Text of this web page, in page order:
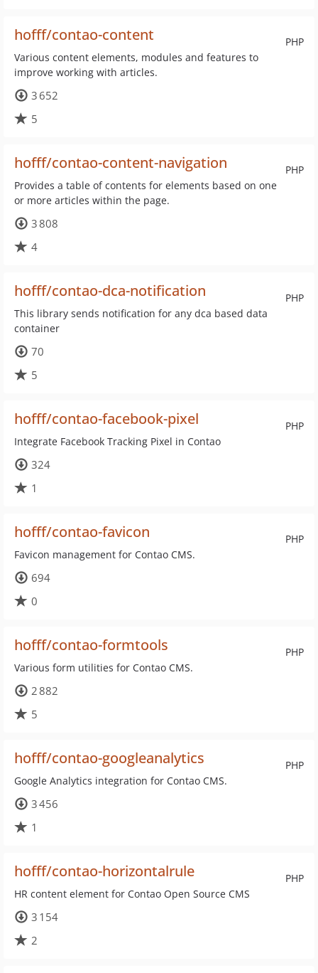
PHP
hofff/contao-content
Various content elements, modules and features to
improve working with articles.
3 652
5
PHP
hofff/contao-content-navigation
Provides a table of contents for elements based on one
or more articles within the page.
3 808
4
PHP
hofff/contao-dca-notification
This library sends notification for any dca based data
container
70
5
PHP
hofff/contao-facebook-pixel
Integrate Facebook Tracking Pixel in Contao
324
1
PHP
hofff/contao-favicon
Favicon management for Contao CMS.
694
0
PHP
hofff/contao-formtools
Various form utilities for Contao CMS.
2 882
5
PHP
hofff/contao-googleanalytics
Google Analytics integration for Contao CMS.
3 456
1
PHP
hofff/contao-horizontalrule
HR content element for Contao Open Source CMS
3 154
2